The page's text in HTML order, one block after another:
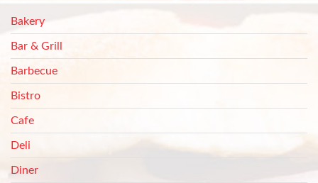
Bakery
Bar & Grill
Barbecue
Bistro
Cafe
Deli
Diner